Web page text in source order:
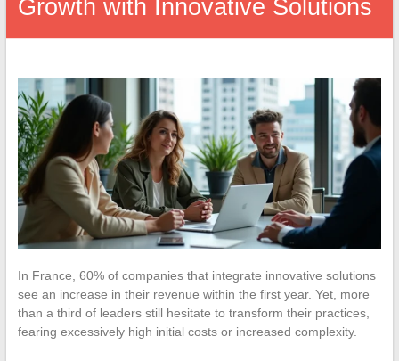
Growth with Innovative Solutions
In France, 60% of companies that integrate innovative solutions
see an increase in their revenue within the first year. Yet, more
than a third of leaders still hesitate to transform their practices,
fearing excessively high initial costs or increased complexity.